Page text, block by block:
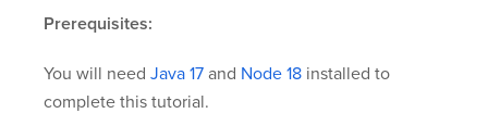
Prerequisites:
You will need Java 17 and Node 18 installed to
complete this tutorial.